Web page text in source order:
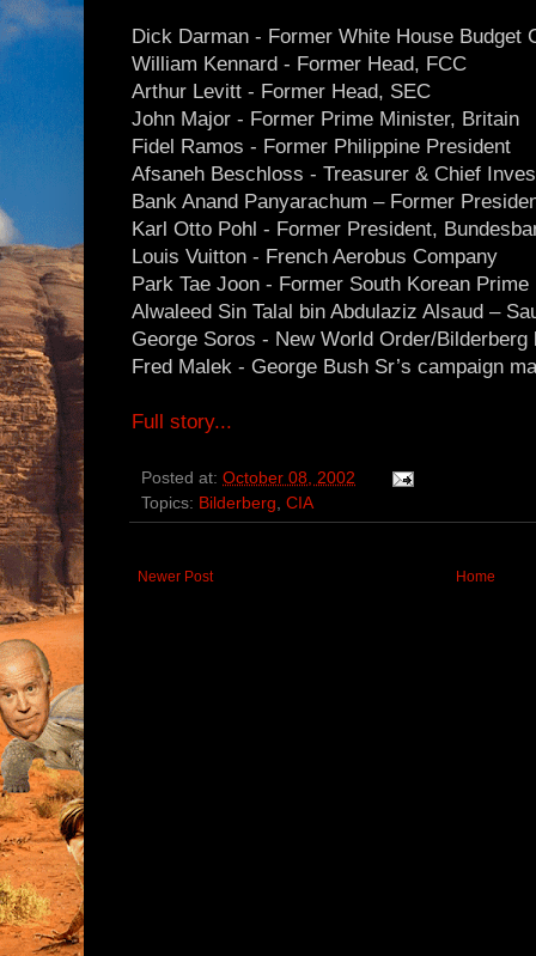
Dick Darman - Former White House Budget
William Kennard - Former Head, FCC
Arthur Levitt - Former Head, SEC
John Major - Former Prime Minister, Britain
Fidel Ramos - Former Philippine President
Afsaneh Beschloss - Treasurer & Chief
Bank Anand Panyarachum – Former
Karl Otto Pohl - Former President,
Louis Vuitton - French Aerobus Company
Park Tae Joon - Former South Korean
Alwaleed Sin Talal bin Abdulaziz Alsaud –
George Soros - New World Order/Bilderberg
Fred Malek - George Bush Sr’s campaign
Full story...
Posted at: October 08, 2002
Topics: Bilderberg, CIA
Newer Post Home